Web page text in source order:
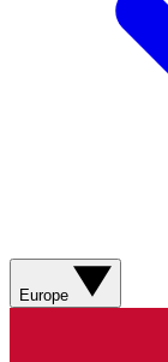
Europe